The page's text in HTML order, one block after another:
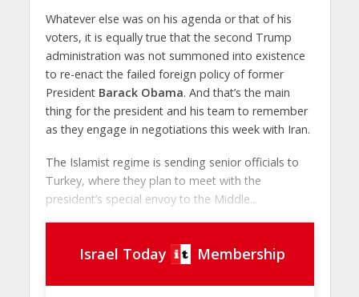
Whatever else was on his agenda or that of his
voters, it is equally true that the second Trump
administration was not summoned into existence
to re-enact the failed foreign policy of former
President Barack Obama. And that’s the main
thing for the president and his team to remember
as they engage in negotiations this week with Iran.
The Islamist regime is sending senior officials to
Turkey, where they plan to meet with the
president’s special envoy to the Middle...
Israel Today Membership